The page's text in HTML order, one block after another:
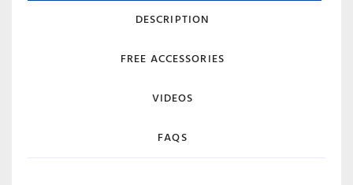
DESCRIPTION
FREE ACCESSORIES
VIDEOS
FAQS